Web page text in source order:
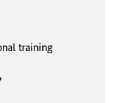
training